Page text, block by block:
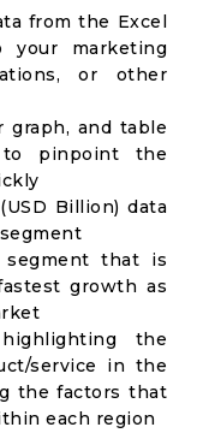
from the Excel
your marketing
or other
graph, and table
pinpoint the
Billion) data
that is
growth as
the
service in the
the factors that
each region